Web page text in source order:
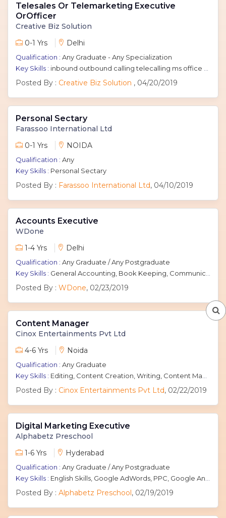
Telesales Or Telemarketing Executive
OrOfficer
Creative Biz Solution
0-1 Yrs
Delhi
Qualification : Any Graduate - Any Specialization
Key Skills : inbound outbound calling telecalling ms office communication skills Fresher Tele Caller Telecalling Executive telecalling representative telecalling officer
Posted By : Creative Biz Solution , 04/20/2019
Personal Sectary
Farassoo International Ltd
0-1 Yrs
NOIDA
Qualification : Any
Key Skills : Personal Sectary
Posted By : Farassoo International Ltd, 04/10/2019
Accounts Executive
WDone
1-4 Yrs
Delhi
Qualification : Any Graduate / Any Postgraduate
Key Skills : General Accounting, Book Keeping, Communication Skills, accounts
Posted By : WDone, 02/23/2019
Content Manager
Cinox Entertainments Pvt Ltd
4-6 Yrs
Noida
Qualification : Any Graduate
Key Skills : Editing, Content Creation, Writing, Content Management
Posted By : Cinox Entertainments Pvt Ltd, 02/22/2019
Digital Marketing Executive
Alphabetz Preschool
1-6 Yrs
Hyderabad
Qualification : Any Graduate / Any Postgraduate
Key Skills : English Skills, Google AdWords, PPC, Google Analytics, Pay Per Click, SEM, SEO
Posted By : Alphabetz Preschool, 02/19/2019